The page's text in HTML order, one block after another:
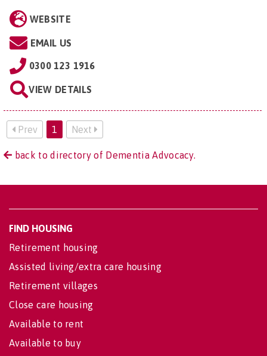
WEBSITE
EMAIL US
0300 123 1916
VIEW DETAILS
Prev 1 Next
back to directory of Dementia Advocacy.
FIND HOUSING
Retirement housing
Assisted living/extra care housing
Retirement villages
Close care housing
Available to rent
Available to buy